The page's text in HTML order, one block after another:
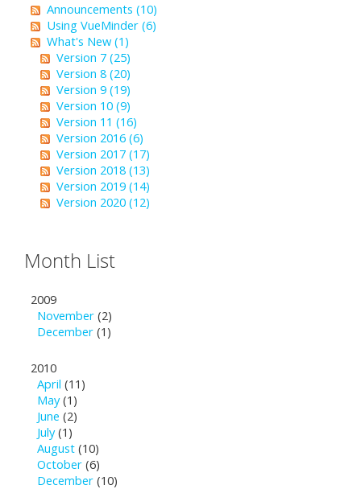
Announcements (10)
Using VueMinder (6)
What's New (1)
Version 7 (25)
Version 8 (20)
Version 9 (19)
Version 10 (9)
Version 11 (16)
Version 2016 (6)
Version 2017 (17)
Version 2018 (13)
Version 2019 (14)
Version 2020 (12)
Month List
2009
November (2)
December (1)
2010
April (11)
May(1)
June (2)
July(1)
August (10)
October (6)
December (10)